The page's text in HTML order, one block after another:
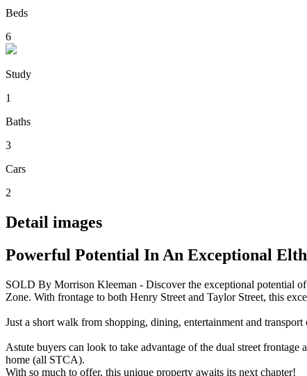
Beds
6
Study
1
Baths
3
Cars
2
Detail images
Powerful Potential In An Exceptional
SOLD By Morrison Kleeman - Discover the exceptional potential
Zone. With frontage to both Henry Street and Taylor Street, this
Just a short walk from shopping, dining, entertainment and
Astute buyers can look to take advantage of the dual street
home (all STCA).
With so much to offer, this unique property awaits its next chapter!